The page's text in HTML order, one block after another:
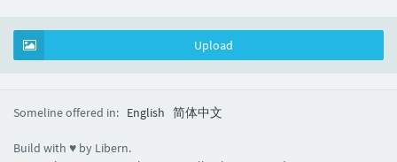
Upload
Someline offered in: English 简体中文
Build with ♥ by Libern.